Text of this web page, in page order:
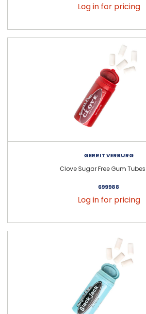
Log in for pricing
GERRIT VERBURG
Clove Sugar Free Gum Tubes
699988
Log in for pricing